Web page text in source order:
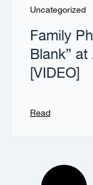
Uncategorized
Family
Blank”
[VIDEO]
Read